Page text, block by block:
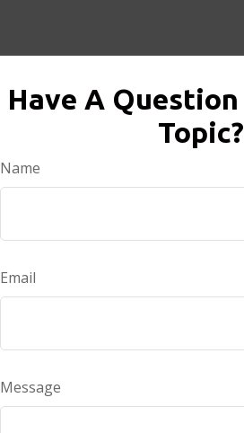
Have A
Topic?
Name
Email
Message